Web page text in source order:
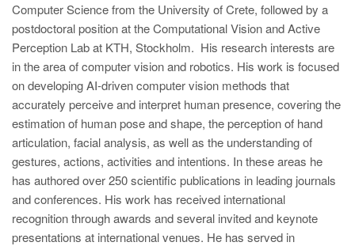
Computer Science from the University of Crete, followed by a
postdoctoral position at the Computational Vision and Active
Perception Lab at KTH, Stockholm. His research interests are
in the area of computer vision and robotics. His work is focused
on developing AI-driven computer vision methods that
accurately perceive and interpret human presence, covering the
estimation of human pose and shape, the perception of hand
articulation, facial analysis, as well as the understanding of
gestures, actions, activities and intentions. In these areas he
has authored over 250 scientific publications in leading journals
and conferences. His work has received international
recognition through awards and several invited and keynote
presentations at international venues. He has served in